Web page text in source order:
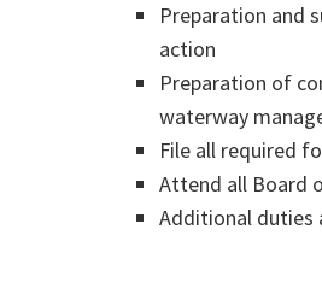
Preparation and
action
Preparation of
waterway
File all required
Attend all Board
Additional duties